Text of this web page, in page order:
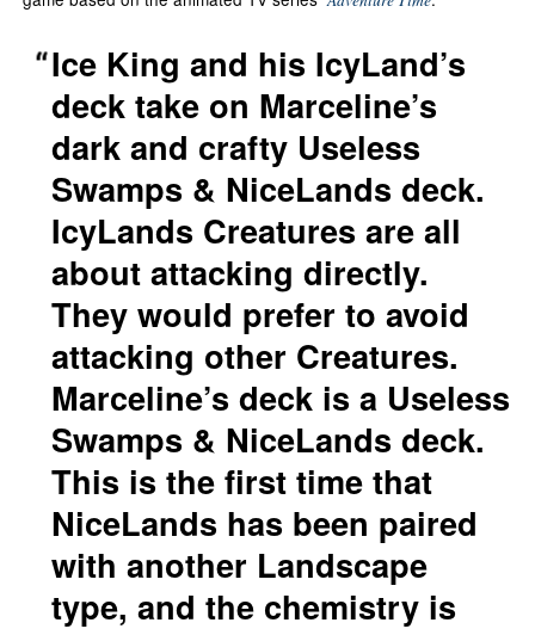
Ice King and his IcyLand’s
deck take on Marceline’s
dark and crafty Useless
Swamps & NiceLands deck.
IcyLands Creatures are all
about attacking directly.
They would prefer to avoid
attacking other Creatures.
Marceline’s deck is a Useless
Swamps & NiceLands deck.
This is the first time that
NiceLands has been paired
with another Landscape
type, and the chemistry is